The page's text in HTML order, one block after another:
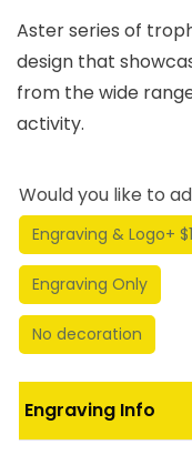
Aster series of
design that
from the wide
activity.
Would you like to
Engraving & Logo+
Engraving Only
No decoration
Engraving Info